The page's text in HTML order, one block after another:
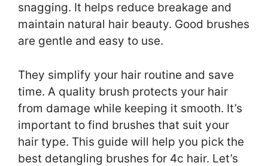
snagging. It helps reduce breakage and
maintain natural hair beauty. Good brushes
are gentle and easy to use.
They simplify your hair routine and save
time. A quality brush protects your hair
from damage while keeping it smooth. It’s
important to find brushes that suit your
hair type. This guide will help you pick the
best detangling brushes for 4c hair. Let’s